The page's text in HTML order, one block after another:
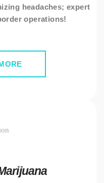
headaches; expert
operations!